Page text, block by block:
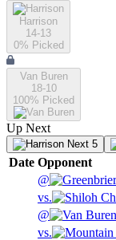
Harrison
14-13
0% Picked
Van Buren
18-10
100% Picked
Up Next
Next 5
Date Opponent
@
vs.
@
vs.